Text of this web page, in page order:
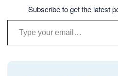
Subscribe to get the latest
Type your email…